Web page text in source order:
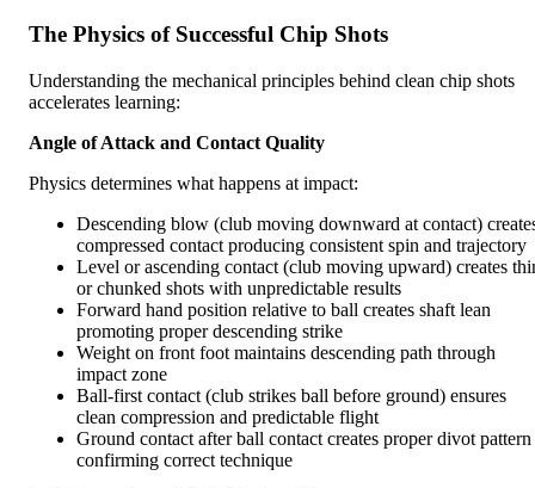
The Physics of Successful Chip Shots
Understanding the mechanical principles behind clean chip shots
accelerates learning:
Angle of Attack and Contact Quality
Physics determines what happens at impact:
Descending blow (club moving downward at contact)
compressed contact producing consistent spin and trajectory
Level or ascending contact (club moving upward) creates
or chunked shots with unpredictable results
Forward hand position relative to ball creates shaft lean
promoting proper descending strike
Weight on front foot maintains descending path through
impact zone
Ball-first contact (club strikes ball before ground) ensures
clean compression and predictable flight
Ground contact after ball contact creates proper divot pattern
confirming correct technique